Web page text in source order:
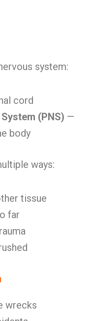
system:
cord
(PNS) —
body
ways:
tissue
far
wrecks